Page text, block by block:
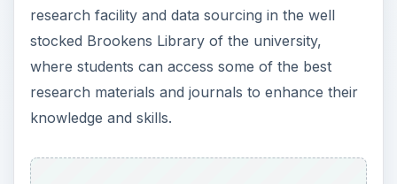
research facility and data sourcing in the well
stocked Brookens Library of the university,
where students can access some of the best
research materials and journals to enhance their
knowledge and skills.